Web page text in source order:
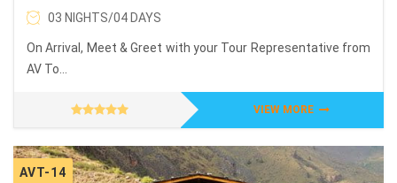
03 NIGHTS/04 DAYS
On Arrival, Meet & Greet with your Tour Representative from
AV To...
VIEW MORE
AVT-14